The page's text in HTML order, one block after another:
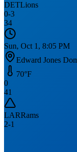
DETLions
0-3
34
Sun, Oct 1, 8:05 PM
Edward Jones
70°F
0
41
LARRams
2-1